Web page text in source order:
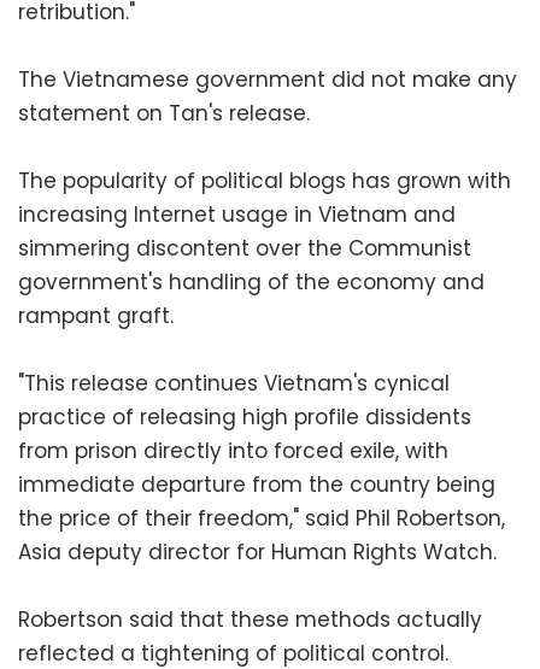
retribution."
The Vietnamese government did not make any
statement on Tan's release.
The popularity of political blogs has grown with
increasing Internet usage in Vietnam and
simmering discontent over the Communist
government's handling of the economy and
rampant graft.
"This release continues Vietnam's cynical
practice of releasing high profile dissidents
from prison directly into forced exile, with
immediate departure from the country being
the price of their freedom," said Phil Robertson,
Asia deputy director for Human Rights Watch.
Robertson said that these methods actually
reflected a tightening of political control.